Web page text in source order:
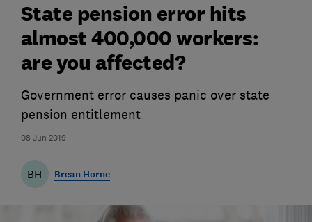
08 Jun 2019
State pension error hits
almost 400,000 workers:
are you affected?
Government error causes panic over state
pension entitlement
BH Brean Horne